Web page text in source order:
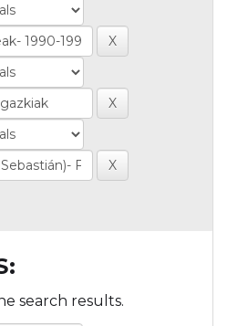
search results.